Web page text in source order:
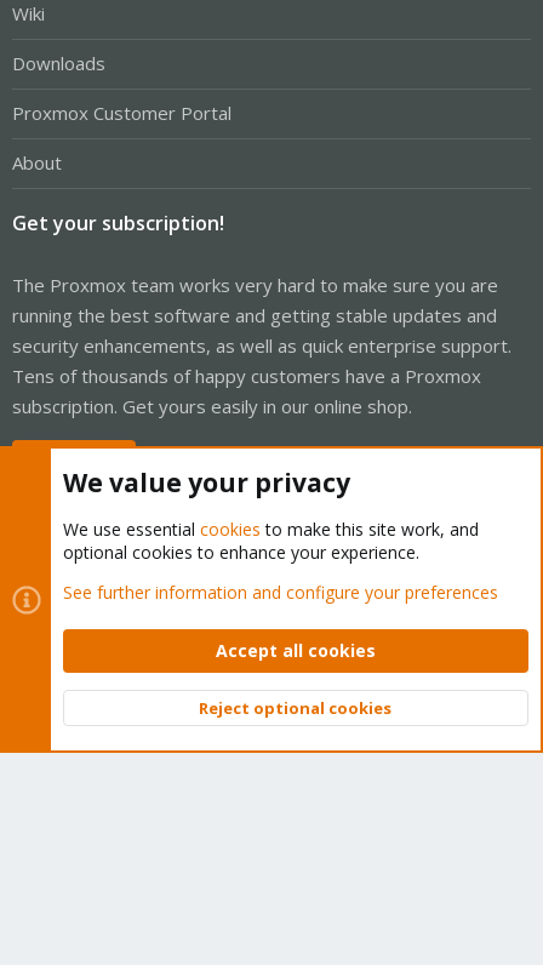
Wiki
Downloads
Proxmox Customer Portal
About
Get your subscription!
The Proxmox team works very hard to make sure you are
running the best software and getting stable updates and
security enhancements, as well as quick enterprise support.
Tens of thousands of happy customers have a Proxmox
subscription. Get yours easily in our online shop.
Cookies
Proxmox Support Forum - Light Mode
Contact us
Terms and rules Privacy policy Help Home
Community platform by XenForo © 2010-2026 XenForo Ltd.
Top
We value your privacy
We use essential cookies to make this site work, and
optional cookies to enhance your experience.
See further information and configure your preferences
Accept all cookies
Reject optional cookies